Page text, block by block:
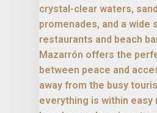
crystal-clear waters,
promenades, and a wide
restaurants and beach
Mazarrón offers the
between peace and
away from the busy
everything is within easy